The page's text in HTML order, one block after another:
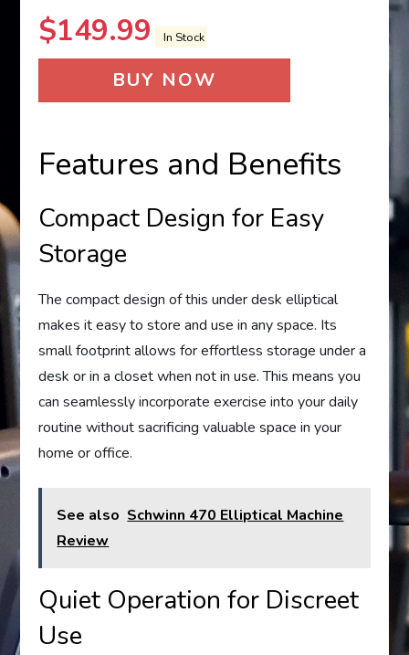
$149.99 In Stock
BUY NOW
Features and Benefits
Compact Design for Easy
Storage
The compact design of this under desk elliptical
makes it easy to store and use in any space. Its
small footprint allows for effortless storage under a
desk or in a closet when not in use. This means you
can seamlessly incorporate exercise into your daily
routine without sacrificing valuable space in your
home or office.
See also Schwinn 470 Elliptical Machine
Review
Quiet Operation for Discreet
Use